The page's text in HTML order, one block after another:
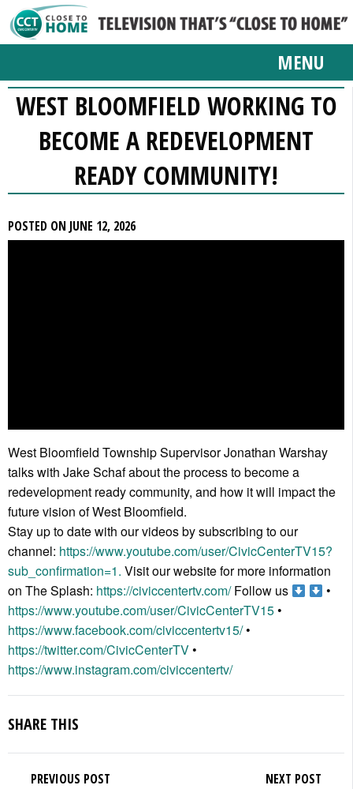
MENU
WEST BLOOMFIELD WORKING TO
BECOME A REDEVELOPMENT
READY COMMUNITY!
POSTED ON JUNE 12, 2026
West Bloomfield Township Supervisor Jonathan Warshay
talks with Jake Schaf about the process to become a
redevelopment ready community, and how it will impact the
future vision of West Bloomfield.
Stay up to date with our videos by subscribing to our
channel: https://www.youtube.com/user/CivicCenterTV15?
sub_confirmation=1. Visit our website for more information
on The Splash: https://civiccentertv.com/Follow us
•
https://www.youtube.com/user/CivicCenterTV15•
https://www.facebook.com/civiccentertv15/•
https://twitter.com/CivicCenterTV•
https://www.instagram.com/civiccentertv/
SHARE THIS
PREVIOUS POST NEXT POST